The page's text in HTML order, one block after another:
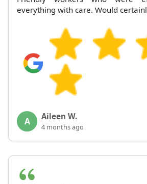
everything with care. Would
A Aileen W.
4 months ago